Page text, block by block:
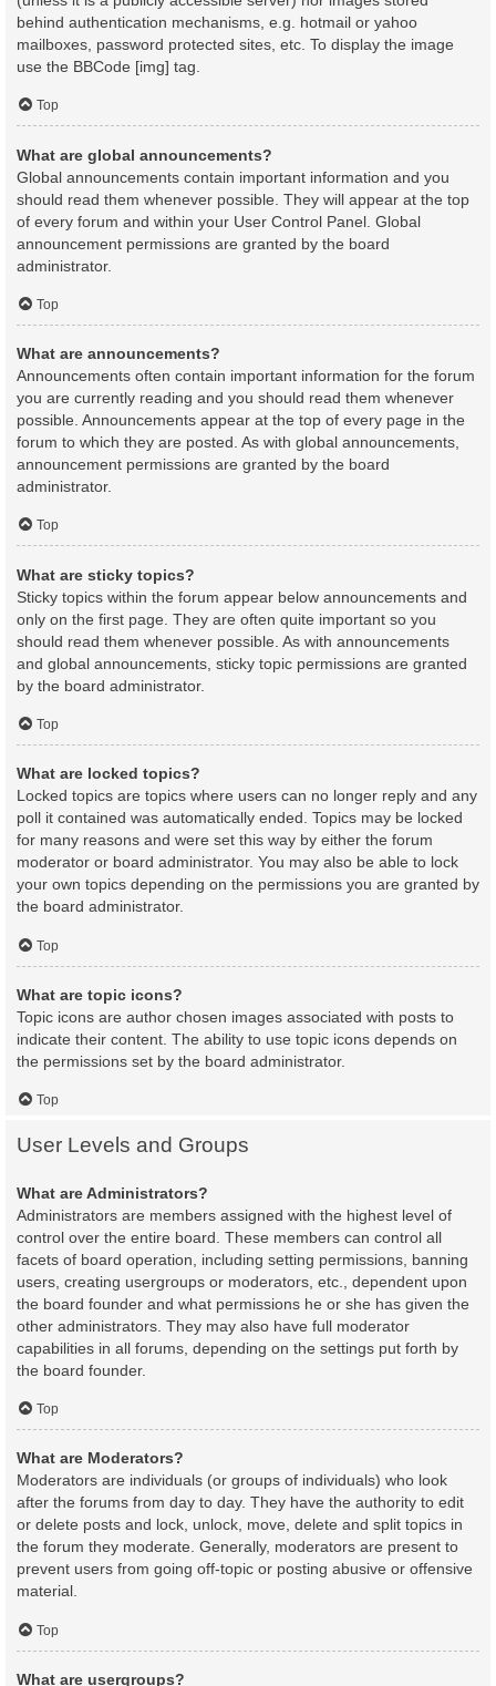
behind authentication mechanisms, e.g. hotmail or yahoo
mailboxes, password protected sites, etc. To display the image
use the BBCode [img] tag.
Top
What are global announcements?
Global announcements contain important information and you
should read them whenever possible. They will appear at the top
of every forum and within your User Control Panel. Global
announcement permissions are granted by the board
administrator.
Top
What are announcements?
Announcements often contain important information for the forum
you are currently reading and you should read them whenever
possible. Announcements appear at the top of every page in the
forum to which they are posted. As with global announcements,
announcement permissions are granted by the board
administrator.
Top
What are sticky topics?
Sticky topics within the forum appear below announcements and
only on the first page. They are often quite important so you
should read them whenever possible. As with announcements
and global announcements, sticky topic permissions are granted
by the board administrator.
Top
What are locked topics?
Locked topics are topics where users can no longer reply and any
poll it contained was automatically ended. Topics may be locked
for many reasons and were set this way by either the forum
moderator or board administrator. You may also be able to lock
your own topics depending on the permissions you are granted by
the board administrator.
Top
What are topic icons?
Topic icons are author chosen images associated with posts to
indicate their content. The ability to use topic icons depends on
the permissions set by the board administrator.
Top
User Levels and Groups
What are Administrators?
Administrators are members assigned with the highest level of
control over the entire board. These members can control all
facets of board operation, including setting permissions, banning
users, creating usergroups or moderators, etc., dependent upon
the board founder and what permissions he or she has given the
other administrators. They may also have full moderator
capabilities in all forums, depending on the settings put forth by
the board founder.
Top
What are Moderators?
Moderators are individuals (or groups of individuals) who look
after the forums from day to day. They have the authority to edit
or delete posts and lock, unlock, move, delete and split topics in
the forum they moderate. Generally, moderators are present to
prevent users from going off-topic or posting abusive or offensive
material.
Top
What are usergroups?